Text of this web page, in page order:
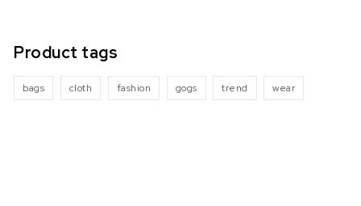
Product tags
bags cloth fashion gogs trend wear